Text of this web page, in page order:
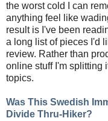
the worst cold I can
anything feel like
result is I've been
a long list of pieces I'd
review. Rather than
online stuff I'm splitting
topics.
Was This Swedish
Divide Thru-Hiker?